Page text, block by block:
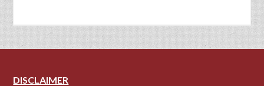
DISCLAIMER